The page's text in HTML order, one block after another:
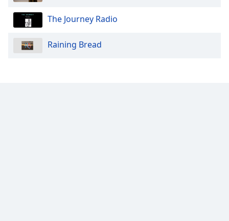
The Journey Radio
Raining Bread